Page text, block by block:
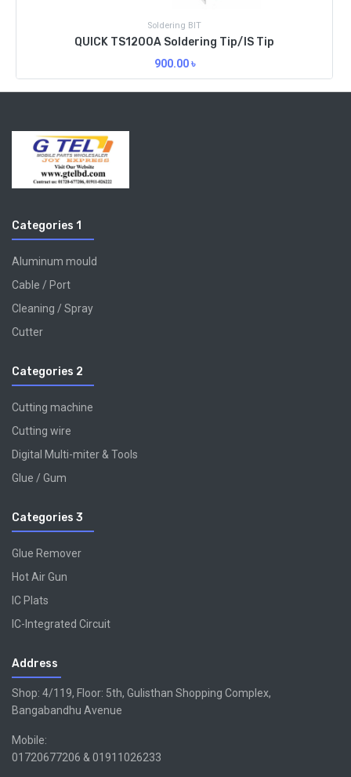
Soldering BIT
QUICK TS1200A Soldering Tip/IS Tip
900.00৳
Categories 1
Aluminum mould
Cable / Port
Cleaning / Spray
Cutter
Categories 2
Cutting machine
Cutting wire
Digital Multi-miter & Tools
Glue / Gum
Categories 3
Glue Remover
Hot Air Gun
IC Plats
IC-Integrated Circuit
Address
Shop: 4/119, Floor: 5th, Gulisthan Shopping Complex,
Bangabandhu Avenue
Mobile:
01720677206 & 01911026233